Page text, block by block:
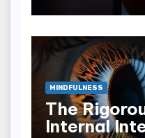
MINDFULNESS
The
Internal